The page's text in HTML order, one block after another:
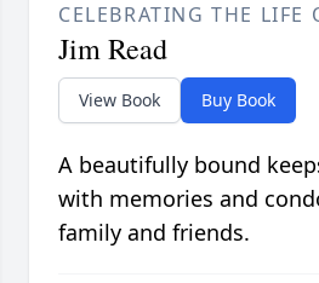
CELEBRATING THE LIFE
Jim Read
View Book Buy Book
A beautifully bound
with memories and
family and friends.